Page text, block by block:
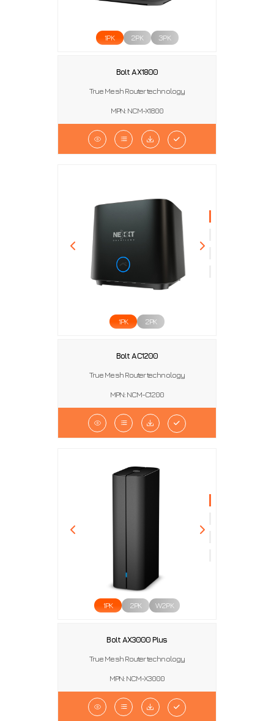
1PK 2PK 3PK
Bolt AX1800
True Mesh Router technology
MPN: NCM-X1800
1PK 2PK
Bolt AC1200
True Mesh Router technology
MPN: NCM-C1200
1PK 2PK W2PK
Bolt AX3000 Plus
True Mesh Router technology
MPN: NCM-X3000